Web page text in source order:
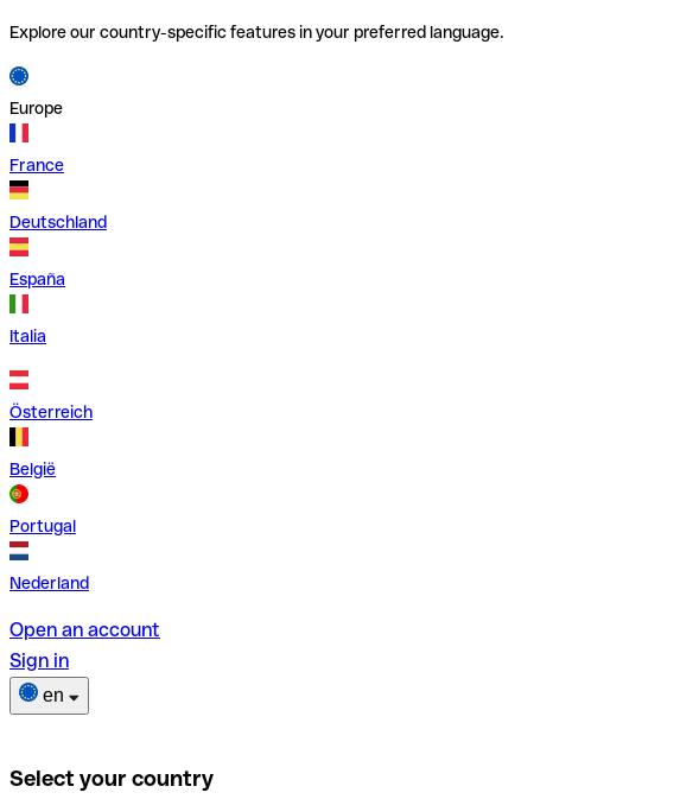
Explore our country-specific features in your preferred language.
Europe
France
Deutschland
España
Italia
Österreich
België
Portugal
Nederland
Open an account
Sign in
en
Select your country